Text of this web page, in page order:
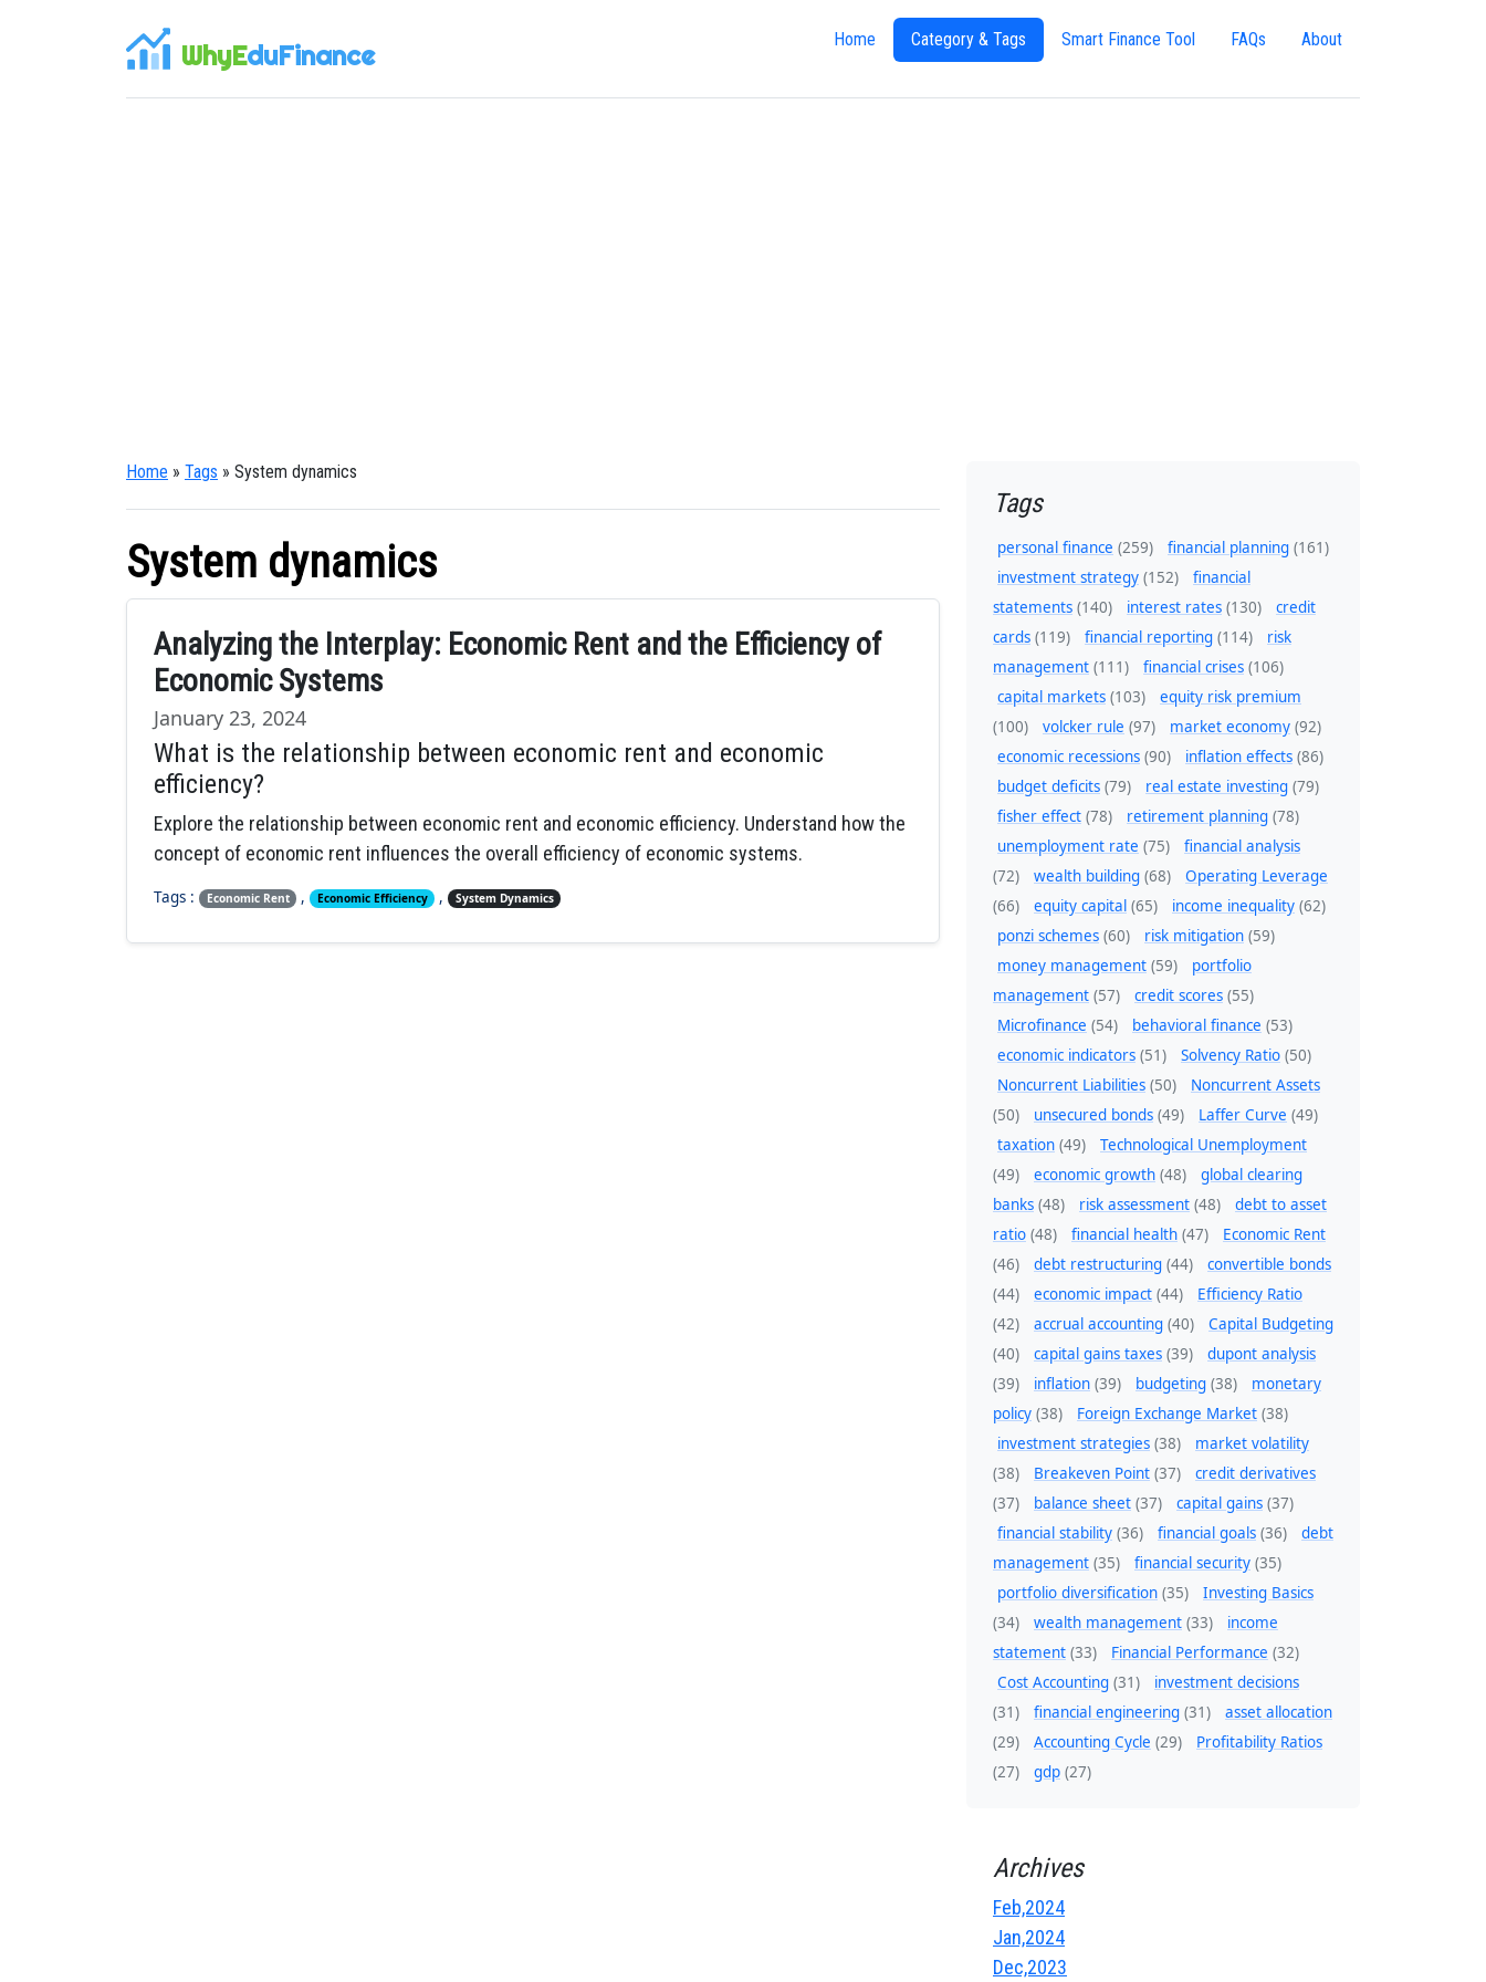
WhyEduFinance Home Category & Tags Smart Finance Tool FAQs About
Home » Tags » System dynamics
System dynamics
Analyzing the Interplay: Economic Rent and the Efficiency of
Economic Systems
January 23, 2024
What is the relationship between economic rent and economic
efficiency?
Explore the relationship between economic rent and economic efficiency. Understand how the
concept of economic rent influences the overall efficiency of economic systems.
Tags : Economic Rent , Economic Efficiency , System Dynamics
Tags
personal finance (259) financial planning (161)
investment strategy (152)
financial
statements (140) interest rates (130)
credit
cards (119) financial reporting (114)
risk
management (111) financial crises (106)
capital markets (103)
equity risk premium
(100)
volcker rule (97) market economy (92)
economic recessions (90) inflation effects (86)
budget deficits (79) real estate investing (79)
fisher effect (78) retirement planning (78)
unemployment rate (75)
financial analysis
(72)
wealth building (68)
Operating Leverage
(66)
equity capital (65) income inequality (62)
ponzi schemes (60) risk mitigation (59)
money management (59)
portfolio
management (57) credit scores (55)
Microfinance (54) behavioral finance (53)
economic indicators (51) Solvency Ratio (50)
Noncurrent Liabilities (50)
Noncurrent Assets
(50)
unsecured bonds (49) Laffer Curve (49)
taxation (49)
Technological Unemployment
(49)
economic growth (48)
global clearing
banks (48) risk assessment (48)
debt to asset
ratio (48) financial health (47)
Economic Rent
(46)
debt restructuring (44)
convertible bonds
(44)
economic impact (44)
Efficiency Ratio
(42)
accrual accounting (40)
Capital Budgeting
(40)
capital gains taxes (39)
dupont analysis
(39)
inflation (39) budgeting (38)
monetary
policy (38) Foreign Exchange Market (38)
investment strategies (38)
market volatility
(38)
Breakeven Point (37)
credit derivatives
(37)
balance sheet (37) capital gains (37)
financial stability (36) financial goals (36)
debt
management (35) financial security (35)
portfolio diversification (35)
Investing Basics
(34)
wealth management (33)
income
statement (33) Financial Performance (32)
Cost Accounting (31)
investment decisions
(31)
financial engineering (31)
asset allocation
(29)
Accounting Cycle (29)
Profitability Ratios
(27)
gdp (27)
Archives
Feb,2024
Jan,2024
Dec,2023